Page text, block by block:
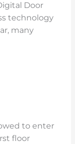
Door
technology
many
to enter
floor